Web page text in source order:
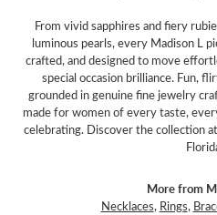
From vivid sapphires and fiery
luminous pearls, every Madison L
crafted, and designed to move
special occasion brilliance. Fun,
grounded in genuine fine jewelry
made for women of every taste,
celebrating. Discover the collection
More from
Necklaces, Rings,